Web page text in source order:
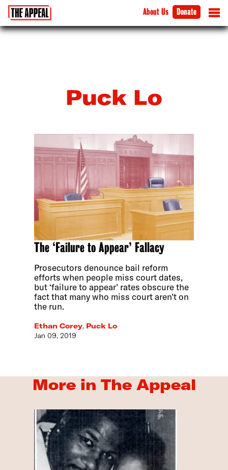
About Us Donate
Puck Lo
The ‘Failure to Appear’ Fallacy
Prosecutors denounce bail reform
efforts when people miss court dates,
but ‘failure to appear’ rates obscure the
fact that many who miss court aren’t on
the run.
Ethan Corey, Puck Lo
Jan 09, 2019
More in The Appeal